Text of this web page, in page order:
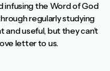
infusing the Word of God
regularly studying
and useful, but they can’t
letter to us.